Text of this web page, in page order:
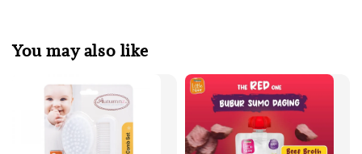
You may also like